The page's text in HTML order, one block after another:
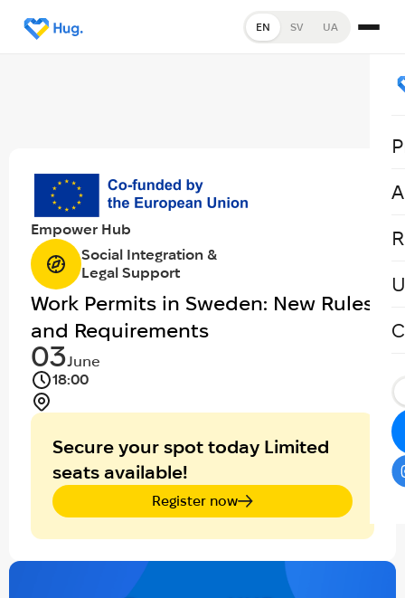
EN SV UA
Empower Hub
Social Integration &
Legal Support
Work Permits in Sweden: New Rules
and Requirements
03June
18:00
Secure your spot today Limited
seats available!
Register now